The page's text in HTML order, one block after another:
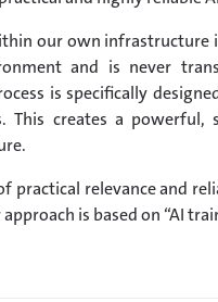
our own infrastructure
and is never
is specifically
This creates a powerful,
practical relevance and
is based on “AI